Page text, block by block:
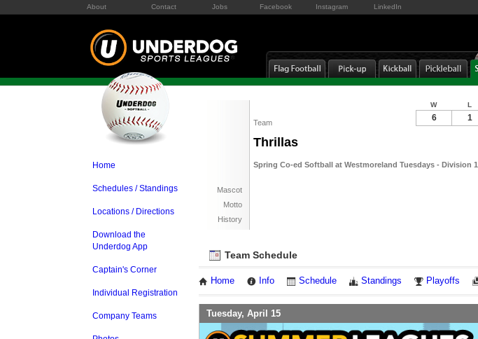
About Contact Jobs Facebook Instagram LinkedIn
Home
Schedules / Standings
Locations / Directions
Download the
Underdog App
Captain's Corner
Individual Registration
Company Teams
Team
Thrillas
Spring Co-ed Softball at Westmoreland Tuesdays - Division 1
Mascot
Motto
History
W L
6 1
Team Schedule
Home Info Schedule Standings Playoffs
Tuesday, April 15